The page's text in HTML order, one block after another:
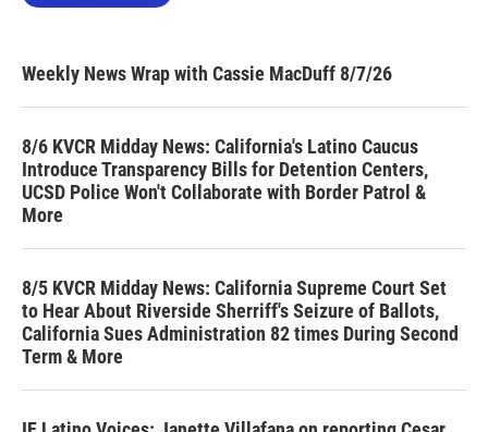
Weekly News Wrap with Cassie MacDuff 8/7/26
8/6 KVCR Midday News: California's Latino Caucus
Introduce Transparency Bills for Detention Centers,
UCSD Police Won't Collaborate with Border Patrol &
More
8/5 KVCR Midday News: California Supreme Court Set
to Hear About Riverside Sherriff's Seizure of Ballots,
California Sues Administration 82 times During Second
Term & More